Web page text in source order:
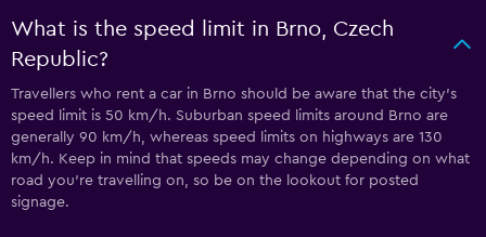
What is the speed limit in Brno, Czech
Republic?
Travellers who rent a car in Brno should be aware that the city’s
speed limit is 50 km/h. Suburban speed limits around Brno are
generally 90 km/h, whereas speed limits on highways are 130
km/h. Keep in mind that speeds may change depending on what
road you’re travelling on, so be on the lookout for posted
signage.